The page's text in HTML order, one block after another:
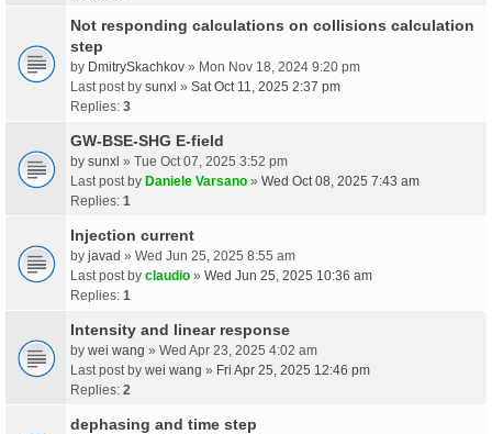
Not responding calculations on collisions calculation
step
by DmitrySkachkov » Mon Nov 18, 2024 9:20 pm
Last post by sunxl » Sat Oct 11, 2025 2:37 pm
Replies: 3
GW-BSE-SHG E-field
by sunxl » Tue Oct 07, 2025 3:52 pm
Last post by Daniele Varsano » Wed Oct 08, 2025 7:43 am
Replies: 1
Injection current
by javad » Wed Jun 25, 2025 8:55 am
Last post by claudio » Wed Jun 25, 2025 10:36 am
Replies: 1
Intensity and linear response
by wei wang » Wed Apr 23, 2025 4:02 am
Last post by wei wang » Fri Apr 25, 2025 12:46 pm
Replies: 2
dephasing and time step